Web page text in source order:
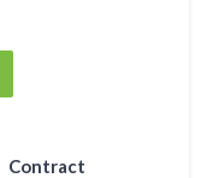
Contract